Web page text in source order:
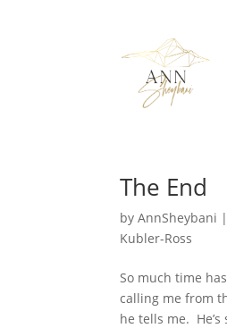
The End
byAnnSheybani |
Kubler-Ross
So much time
calling me from
he tells me. He’s